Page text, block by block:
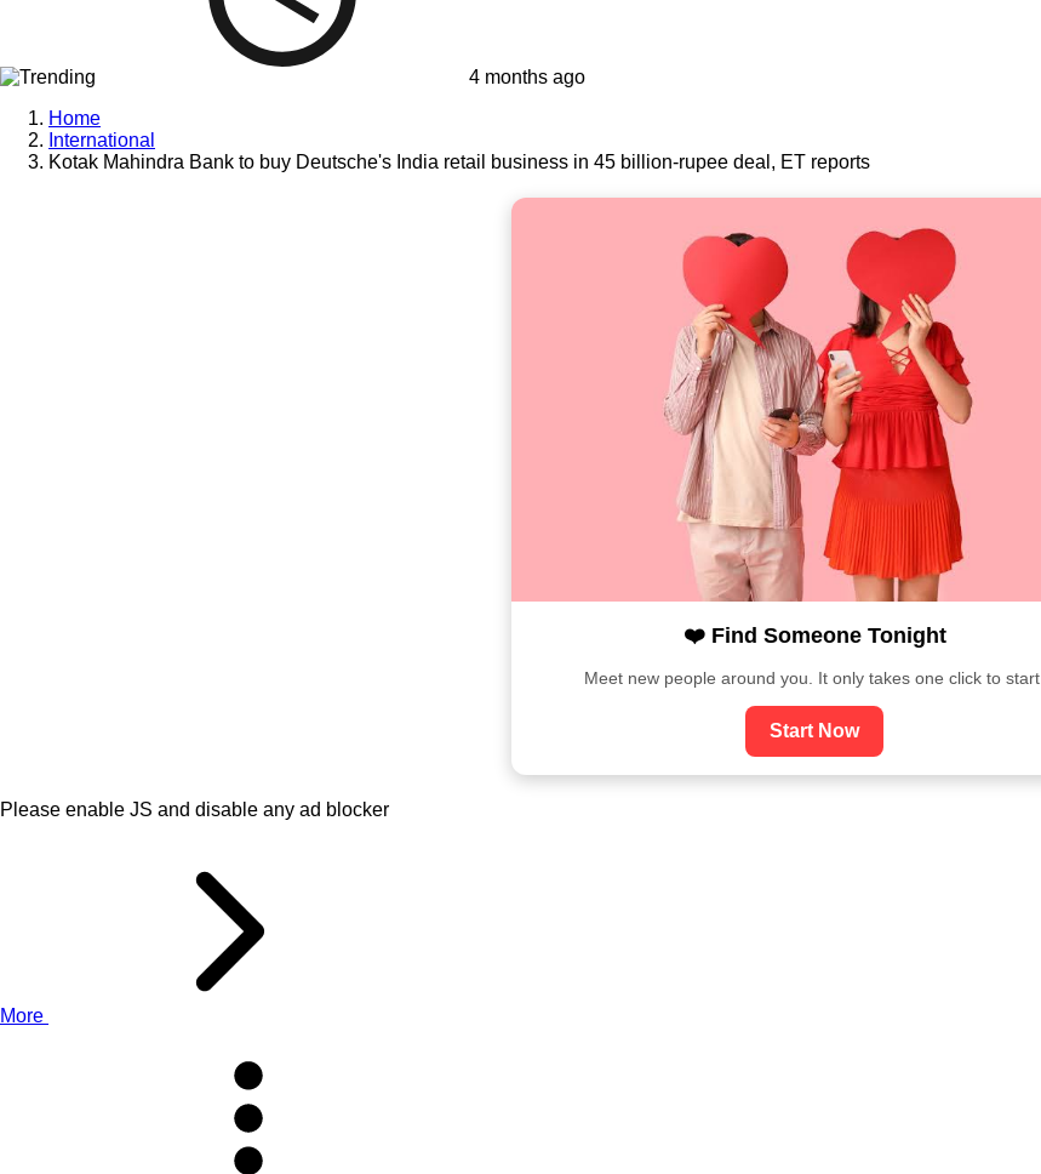
4 months ago
Home
International
Kotak Mahindra Bank to buy Deutsche's India retail business in 45 billion-rupee deal, ET reports
❤️ Find Someone Tonight
Meet new people around you. It only takes one click to start.
Start Now
Please enable JS and disable any ad blocker
More